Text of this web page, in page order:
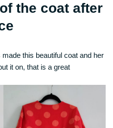
the coat after
this beautiful coat and her
it on, that is a great